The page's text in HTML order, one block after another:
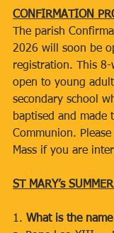
CONFIRMATION
The parish
2026 will soon be
registration. This 8-
open to young
secondary school
baptised and made
Communion.
Mass if you are
ST MARY’s
1. What is the